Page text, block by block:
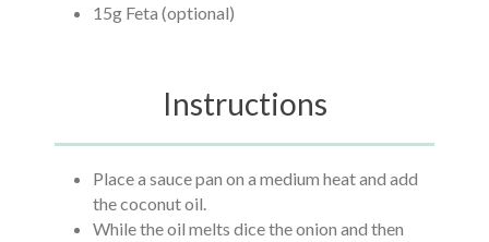
15g Feta (optional)
Instructions
Place a sauce pan on a medium heat and add
the coconut oil.
While the oil melts dice the onion and then